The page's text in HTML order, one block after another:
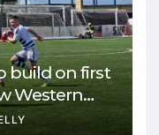
build on first
Western